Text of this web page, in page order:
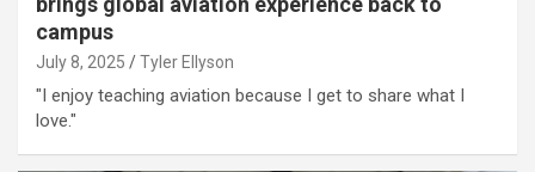
campus
July 8, 2025 Tyler Ellyson
"I enjoy teaching aviation because I get to share what I
love."